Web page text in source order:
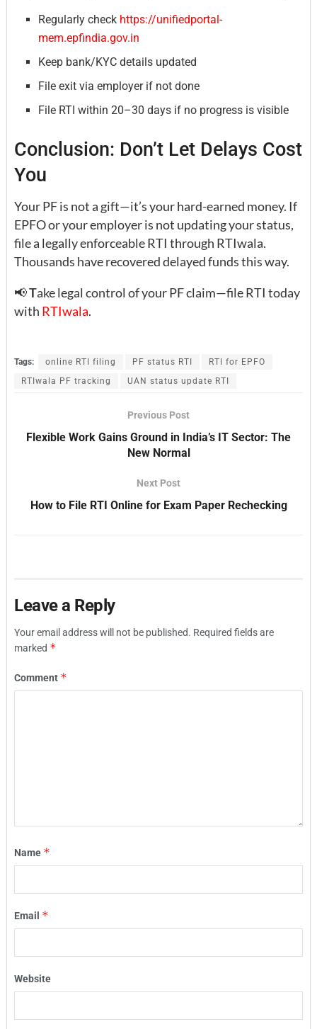
Regularly check https://unifiedportal-
mem.epfindia.gov.in
Keep bank/KYC details updated
File exit via employer if not done
File RTI within 20–30 days if no progress is visible
Conclusion: Don’t Let Delays Cost
You
Your PF is not a gift—it’s your hard-earned money. If
EPFO or your employer is not updating your status,
file a legally enforceable RTI through RTIwala.
Thousands have recovered delayed funds this way.
📢Take legal control of your PF claim—file RTI today
with RTIwala.
Tags: online RTI filing PF status RTI
RTI for EPFO
RTIwala PF tracking
UAN status update RTI
Previous Post
Flexible Work Gains Ground in India’s IT Sector: The
New Normal
Next Post
How to File RTI Online for Exam Paper Rechecking
Leave a Reply
Your email address will not be published. Required fields are
marked *
Comment *
Name *
Email *
Website